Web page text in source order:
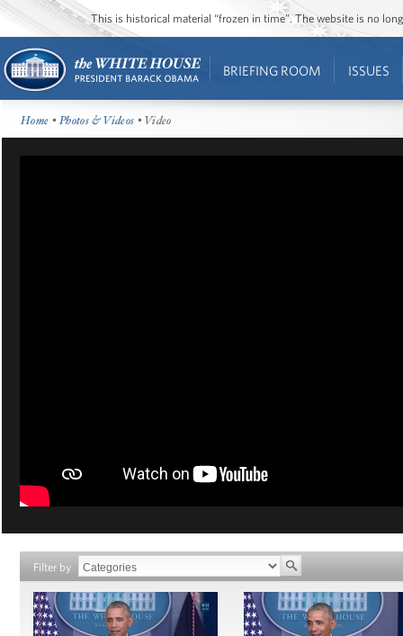
This is historical material “frozen in time”. The website is no
BRIEFING ROOM ISSUES
Home •Photos & Videos • Video
Filter by